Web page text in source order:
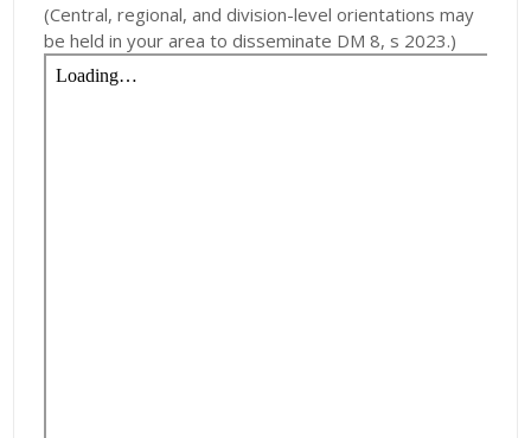
(Central, regional, and division-level orientations may
be held in your area to disseminate DM 8, s 2023.)